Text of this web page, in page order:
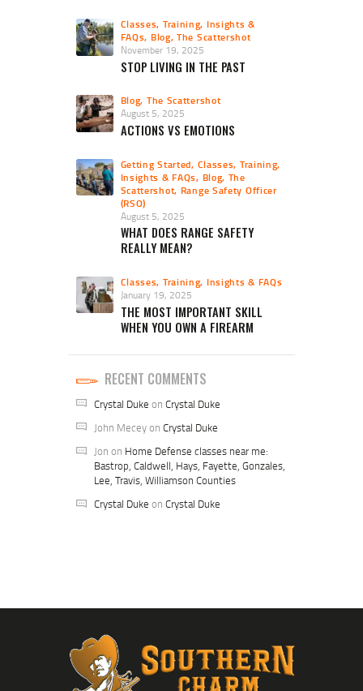
Classes, Training, Insights &
FAQs, Blog,The Scattershot
November 19, 2025
STOP LIVING IN THE PAST
Blog, The Scattershot
August 5, 2025
ACTIONS VS EMOTIONS
Getting Started, Classes, Training,
Insights & FAQs, Blog, The
Scattershot, Range Safety Officer
(RSO)
August 5, 2025
WHAT DOES RANGE SAFETY
REALLY MEAN?
Classes, Training, Insights & FAQs
January 19, 2025
THE MOST IMPORTANT SKILL
WHEN YOU OWN A FIREARM
RECENT COMMENTS
Crystal Duke onCrystal Duke
John MeceyonCrystal Duke
Jon on Home Defense classes near me:
Bastrop, Caldwell, Hays, Fayette, Gonzales,
Lee, Travis, Williamson Counties
Crystal Duke onCrystal Duke